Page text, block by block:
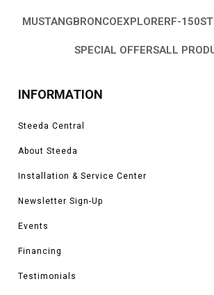
MUSTANGBRONCOEXPLORERF-150
SPECIAL OFFERSALL
INFORMATION
Steeda Central
About Steeda
Installation & Service Center
Newsletter Sign-Up
Events
Financing
Testimonials